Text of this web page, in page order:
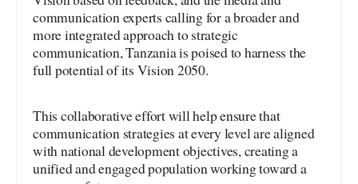
communication experts calling for a broader and
more integrated approach to strategic
communication, Tanzania is poised to harness the
full potential of its Vision 2050.
This collaborative effort will help ensure that
communication strategies at every level are aligned
with national development objectives, creating a
unified and engaged population working toward a